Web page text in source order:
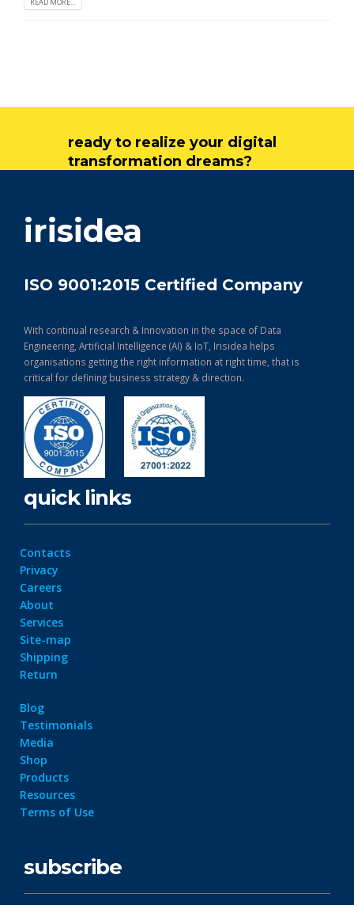
READ MORE...
ready to realize your digital
transformation dreams?
irisidea
ISO 9001:2015 Certified Company
With continual research & Innovation in the space of Data
Engineering, Artificial Intelligence (AI) & IoT, Irisidea helps
organisations getting the right information at right time, that is
critical for defining business strategy & direction.
quick links
Contacts
Privacy
Careers
About
Services
Site-map
Shipping
Return
Blog
Testimonials
Media
Shop
Products
Resources
Terms of Use
subscribe